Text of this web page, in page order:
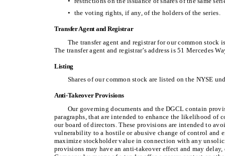
• the voting rights, if any, of the holders of the series.
Transfer Agent and Registrar
The transfer agent and registrar for our common stock
The transfer agent and registrar’s address is 51 Mercedes
Listing
Shares of our common stock are listed on the NYSE
Anti-Takeover Provisions
Our governing documents and the DGCL contain
paragraphs, that are intended to enhance the likelihood
our board of directors. These provisions are intended to
vulnerability to a hostile or abusive change of control and
maximize stockholder value in connection with any
provisions may have an anti-takeover effect and may